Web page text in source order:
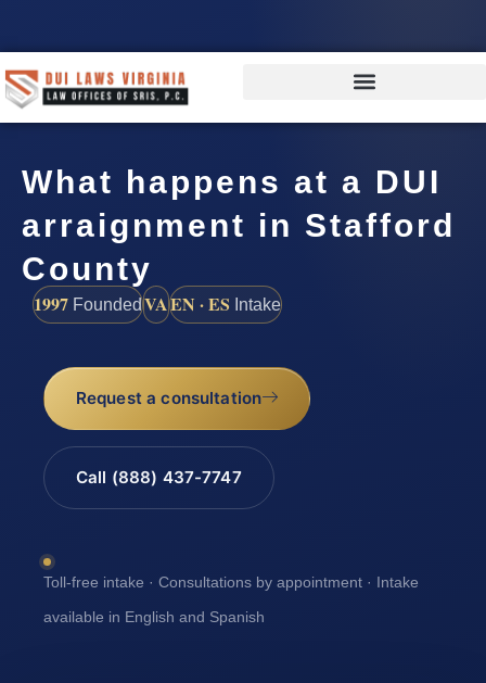
What happens at a DUI
arraignment in Stafford
County
1997 FoundedVAEN · ES Intake
Request a consultation
Call (888) 437-7747
Toll-free intake · Consultations by appointment · Intake
available in English and Spanish